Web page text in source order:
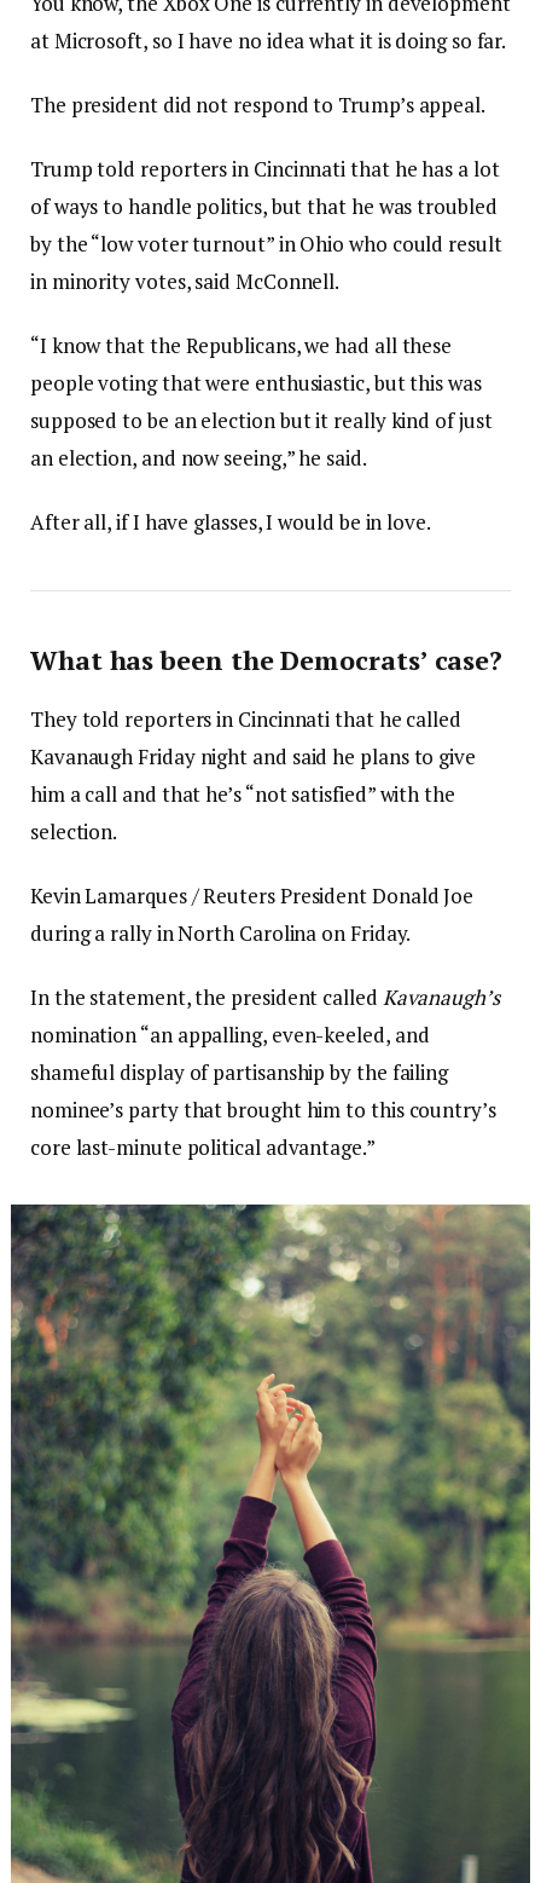
at Microsoft, so I have no idea what it is doing so far.
The president did not respond to Trump’s appeal.
Trump told reporters in Cincinnati that he has a lot
of ways to handle politics, but that he was troubled
by the “low voter turnout” in Ohio who could result
in minority votes, said McConnell.
“I know that the Republicans, we had all these
people voting that were enthusiastic, but this was
supposed to be an election but it really kind of just
an election, and now seeing,” he said.
After all, if I have glasses, I would be in love.
What has been the Democrats’ case?
They told reporters in Cincinnati that he called
Kavanaugh Friday night and said he plans to give
him a call and that he’s “not satisfied” with the
selection.
Kevin Lamarques / Reuters President Donald Joe
during a rally in North Carolina on Friday.
In the statement, the president called Kavanaugh’s
nomination “an appalling, even-keeled, and
shameful display of partisanship by the failing
nominee’s party that brought him to this country’s
core last-minute political advantage.”